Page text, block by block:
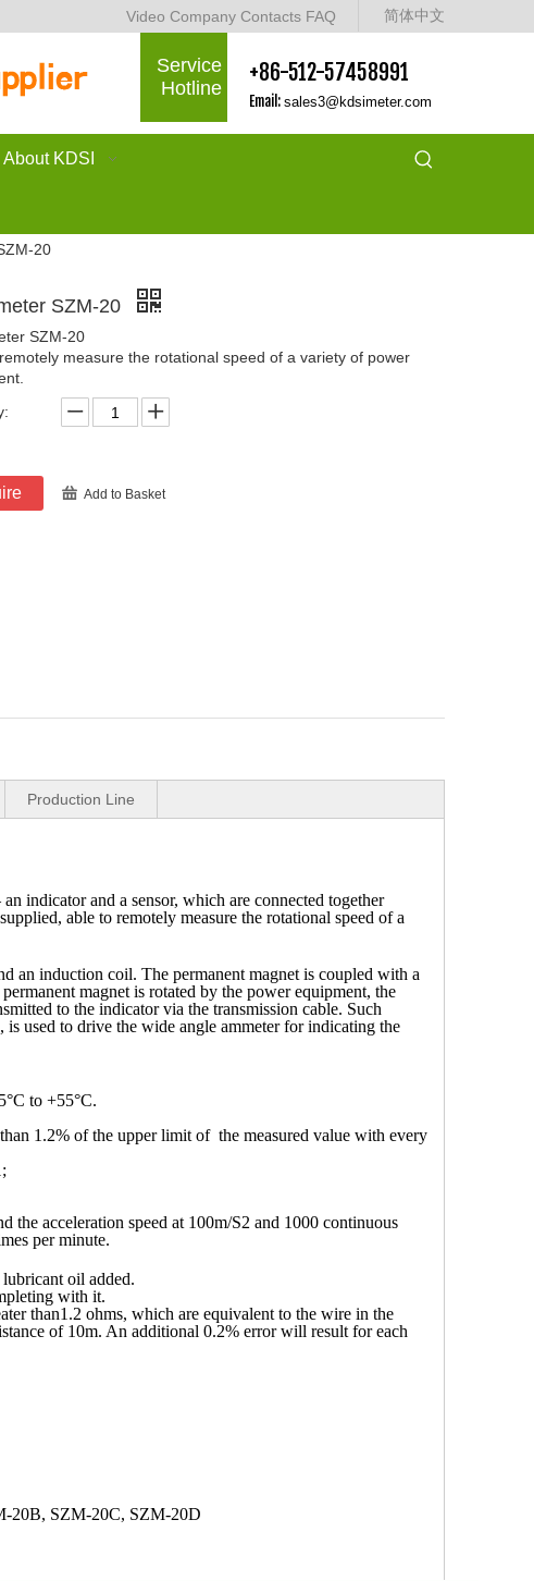
Video Company Contacts FAQ 简体中文
Service
Hotline
+86-512-57458991
Email: sales3@kdsimeter.com
About KDSI
20
SZM-20
SZM-20
measure the rotational speed of a variety of power
Add to Basket
Production Line
indicator and a sensor, which are connected together
able to remotely measure the rotational speed of a
an induction coil. The permanent magnet is coupled with a
magnet is rotated by the power equipment, the
to the indicator via the transmission cable. Such
used to drive the wide angle ammeter for indicating the
°C to +55°C.
1.2% of the upper limit of the measured value with every
the acceleration speed at 100m/S2 and 1000 continuous
per minute.
oil added.
with it.
than1.2 ohms, which are equivalent to the wire in the
of 10m. An additional 0.2% error will result for each
20B, SZM-20C, SZM-20D